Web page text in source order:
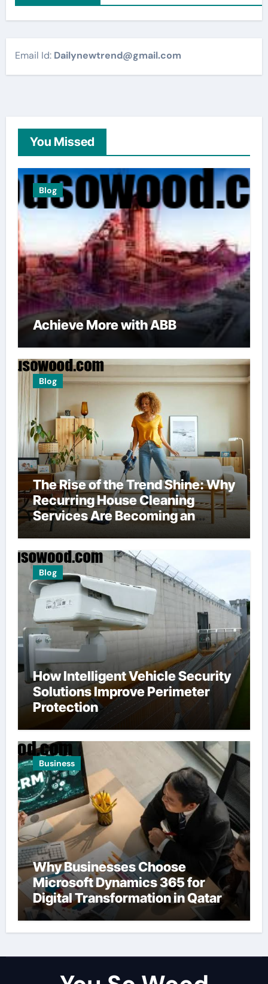
Email Id: Dailynewtrend@gmail.com
You Missed
Blog
Achieve More with ABB
Blog
The Rise of the Trend Shine: Why
Recurring House Cleaning
Services Are Becoming an
American Household Staple
Blog
How Intelligent Vehicle Security
Solutions Improve Perimeter
Protection
Business
Why Businesses Choose
Microsoft Dynamics 365 for
Digital Transformation in Qatar